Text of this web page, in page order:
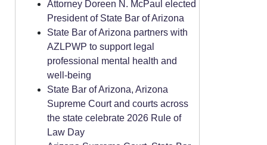
Attorney Doreen N. McPaul elected
President of State Bar of Arizona
State Bar of Arizona partners with
AZLPWP to support legal
professional mental health and
well-being
State Bar of Arizona, Arizona
Supreme Court and courts across
the state celebrate 2026 Rule of
Law Day